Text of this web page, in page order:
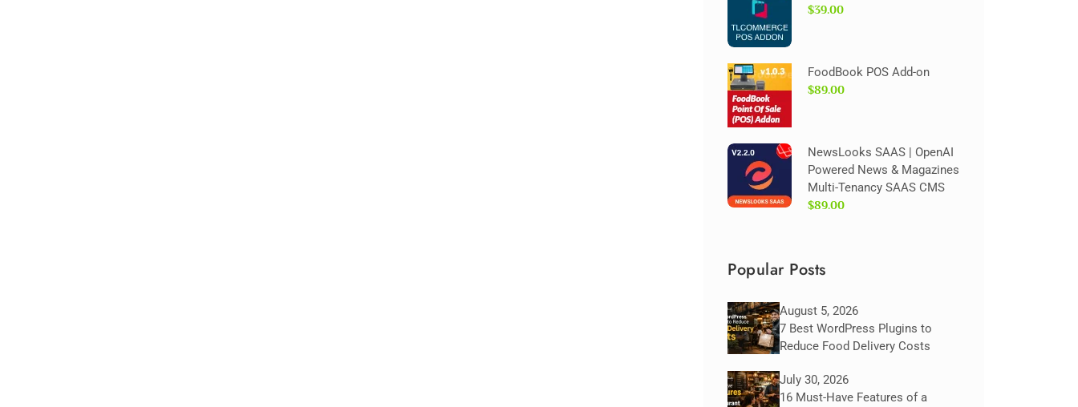
$39.00
FoodBook POS Add-on
$89.00
NewsLooks SAAS | OpenAI
Powered News & Magazines
Multi-Tenancy SAAS CMS
$89.00
Popular Posts
August 5, 2026
7 Best WordPress Plugins to
Reduce Food Delivery Costs
July 30, 2026
16 Must-Have Features of a